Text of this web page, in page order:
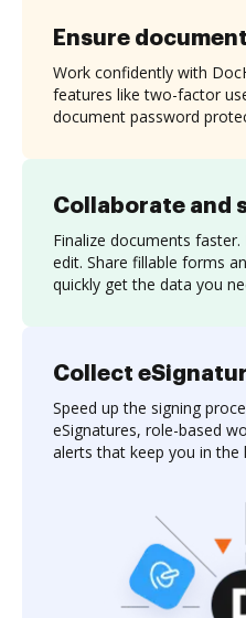
Collaborate and
Finalize documents
edit. Share fillable forms
quickly get the data you
Ensure
Work confidently with
features like two-factor
document password
Collect
Speed up the signing
eSignatures, role-based
alerts that keep you in the